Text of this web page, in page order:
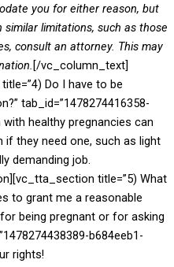
you for either reason, but
limitations, such as those
consult an attorney. This may
[/vc_column_text]
Do I have to be
tab_id=”1478274416358-
with healthy pregnancies can
they need one, such as light
demanding job.
title=”5) What
to grant me a reasonable
being pregnant or for asking
b684eeb1-
rights!